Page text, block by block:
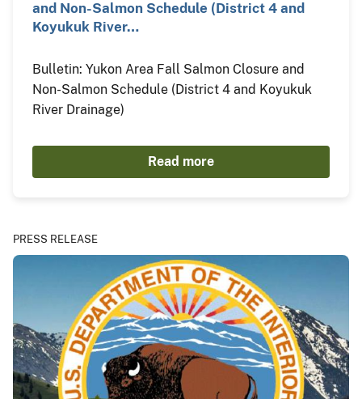
and Non-Salmon Schedule (District 4 and
Koyukuk River…
Bulletin: Yukon Area Fall Salmon Closure and
Non-Salmon Schedule (District 4 and Koyukuk
River Drainage)
Read more
PRESS RELEASE